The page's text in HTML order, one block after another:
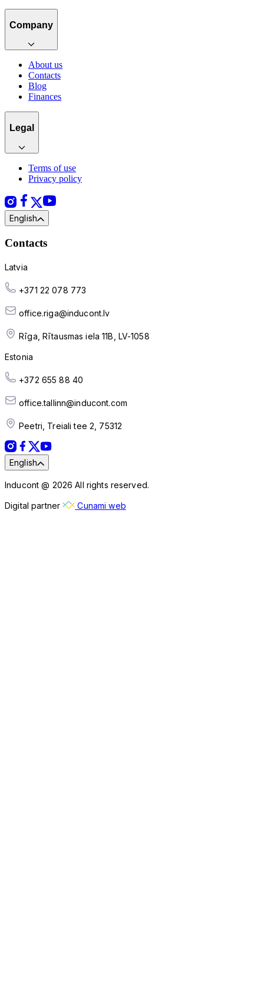
Company
About us
Contacts
Blog
Finances
Legal
Terms of use
Privacy policy
English
Contacts
Latvia
+371 22 078 773
office.riga@inducont.lv
Rīga, Rītausmas iela 11B, LV-1058
Estonia
+372 655 88 40
office.tallinn@inducont.com
Peetri, Treiali tee 2, 75312
English
Inducont @ 2026 All rights reserved.
Digital partner Cunami web